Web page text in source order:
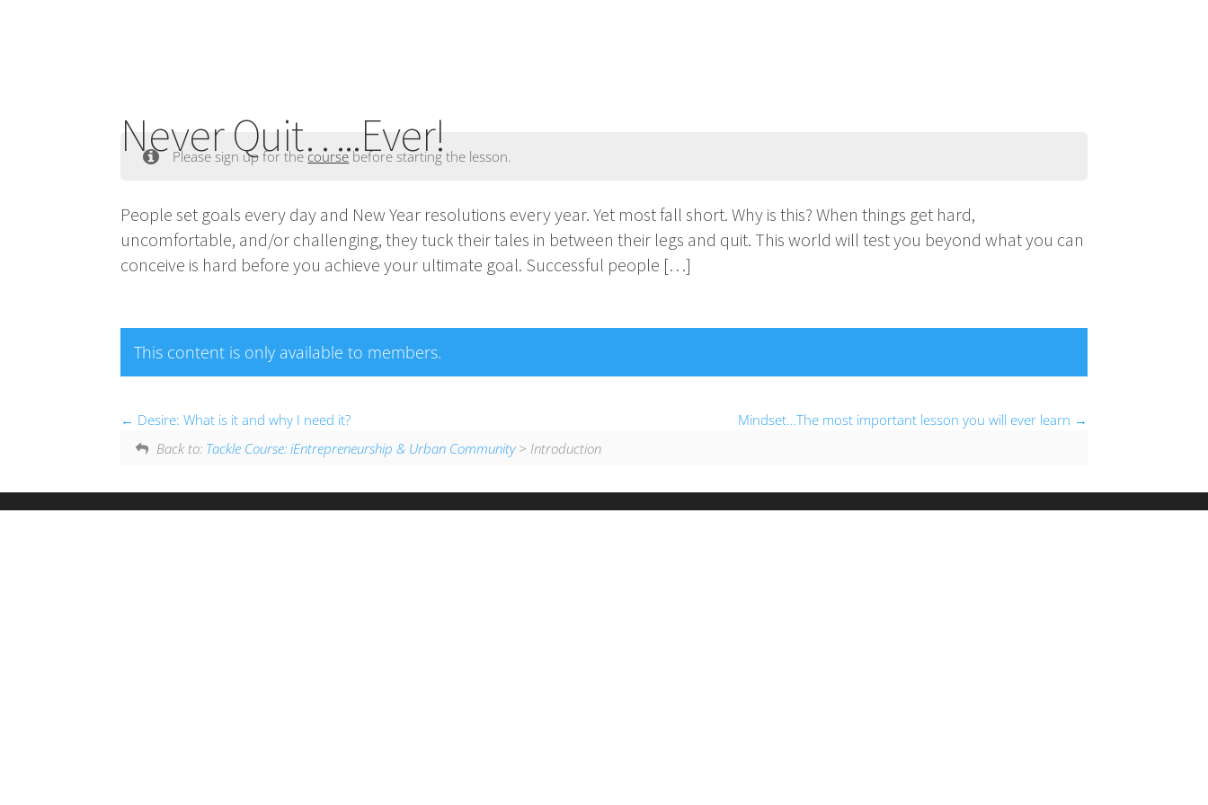
Never Quit…..Ever!
Please sign up for the coursebefore starting the lesson.
People set goals every day and New Year resolutions every year. Yet most fall short. Why is this? When things get hard,
uncomfortable, and/or challenging, they tuck their tales in between their legs and quit. This world will test you beyond what you can
conceive is hard before you achieve your ultimate goal. Successful people […]
This content is only available to members.
Desire: What is it and why I need it?
Mindset…The most important lesson you will ever learn
Back to: Tackle Course: iEntrepreneurship & Urban Community> Introduction